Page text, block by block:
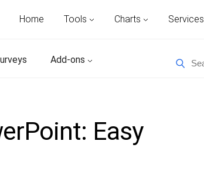
Home Tools Charts Services
Add-ons
Easy